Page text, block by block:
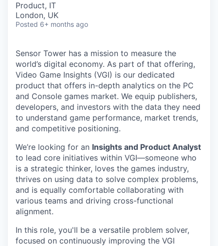
Product, IT
London, UK
Posted 6+ months ago
Sensor Tower has a mission to measure the
world’s digital economy. As part of that offering,
Video Game Insights (VGI) is our dedicated
product that offers in-depth analytics on the PC
and Console games market. We equip publishers,
developers, and investors with the data they need
to understand game performance, market trends,
and competitive positioning.
We’re looking for an Insights and Product Analyst
to lead core initiatives within VGI—someone who
is a strategic thinker, loves the games industry,
thrives on using data to solve complex problems,
and is equally comfortable collaborating with
various teams and driving cross-functional
alignment.
In this role, you'll be a versatile problem solver,
focused on continuously improving the VGI